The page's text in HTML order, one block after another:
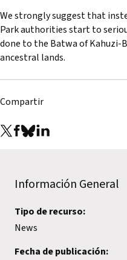
We strongly suggest that
Park authorities start to
done to the Batwa of Kahuzi-
ancestral lands.
Compartir
Información General
Tipo de recurso:
News
Fecha de publicación: